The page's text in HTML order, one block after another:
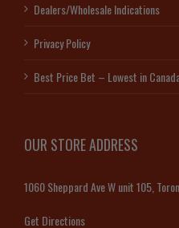
Dealers/Wholesale Indications
Privacy Policy
Best Price Bet – Lowest in
OUR STORE ADDRESS
1060 Sheppard Ave W unit 105,
Get Directions